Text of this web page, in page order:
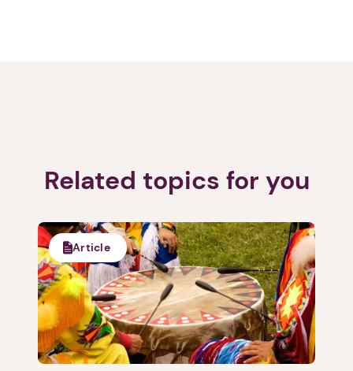
Related topics for you
Article